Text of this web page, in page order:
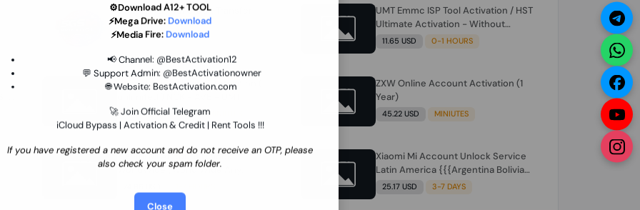
⚙️Download A12+ TOOL
⚡Mega Drive: Download
⚡Media Fire: Download
📢 Channel: @BestActivation12
💬 Support Admin: @BestActivationowner
🌐 Website: BestActivation.com
🚀 Join Official Telegram
iCloud Bypass | Activation & Credit | Rent Tools !!!
If you have registered a new account and do not receive an OTP, please
also check your spam folder.
Close
SGSM PRO Tool Credit Transfer
0.9 USD INSTANT
UMT Emmc ISP Tool Activation / HST
Ultimate Activation - Without
Hardware (need umt 1 year
11.65 USD 0-1 HOURS
Ultimate NCK Huawei Activation (
70.01 USD INSTANT MINIUTES
ZXW Online Account Activation (1
Year)
45.22 USD MINIUTES
Xiaomi Mi Account Unlock
WorldWide (World Wide Any
SUPPORTED)
Xiaomi Mi Account Unlock Service
Latin America {{{Argentina Bolivia
Brazil Chile Cuba Dominican Ecuador
25.17 USD 3-7 DAYS